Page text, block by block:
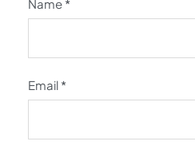
Name *
Email *